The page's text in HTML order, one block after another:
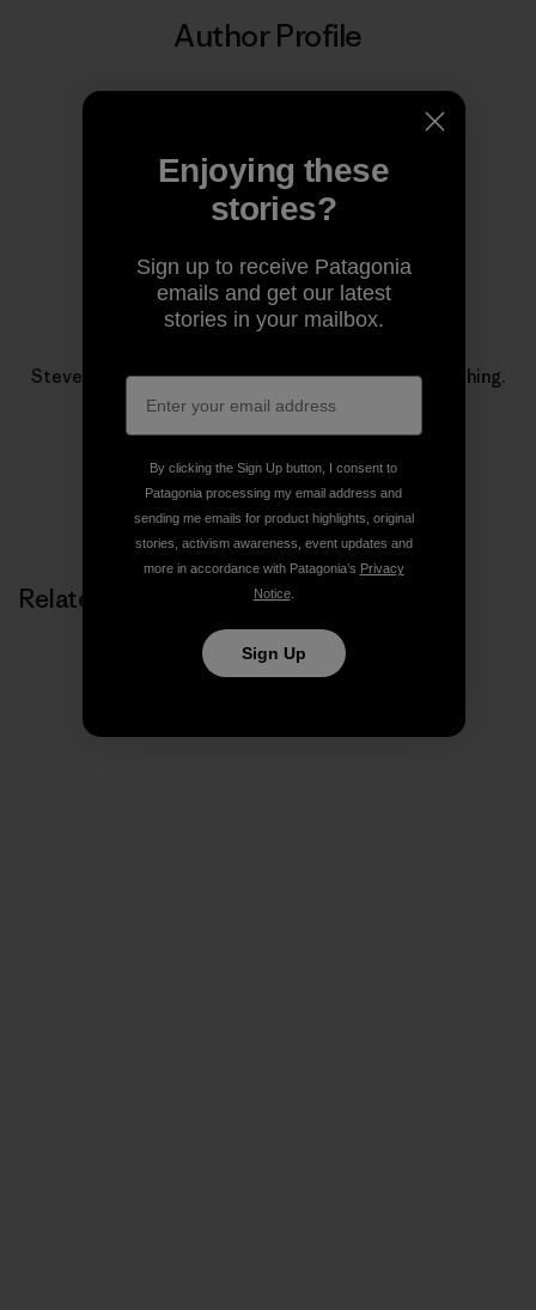
Author Profile
Steve Duda is Patagonia’s managing editor for fly fishing.
Related Stories
Enjoying these
stories?
Sign up to receive Patagonia
emails and get our latest
stories in your mailbox.
By clicking the Sign Up button, I consent to
Patagonia processing my email address and
sending me emails for product highlights, original
stories, activism awareness, event updates and
more in accordance with Patagonia’s Privacy
Notice.
Sign Up